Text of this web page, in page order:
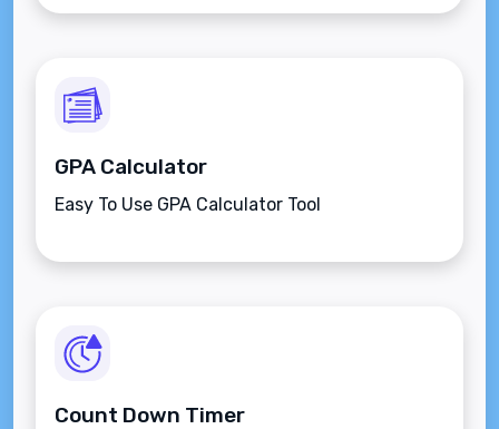
GPA Calculator
Easy To Use GPA Calculator Tool
Count Down Timer